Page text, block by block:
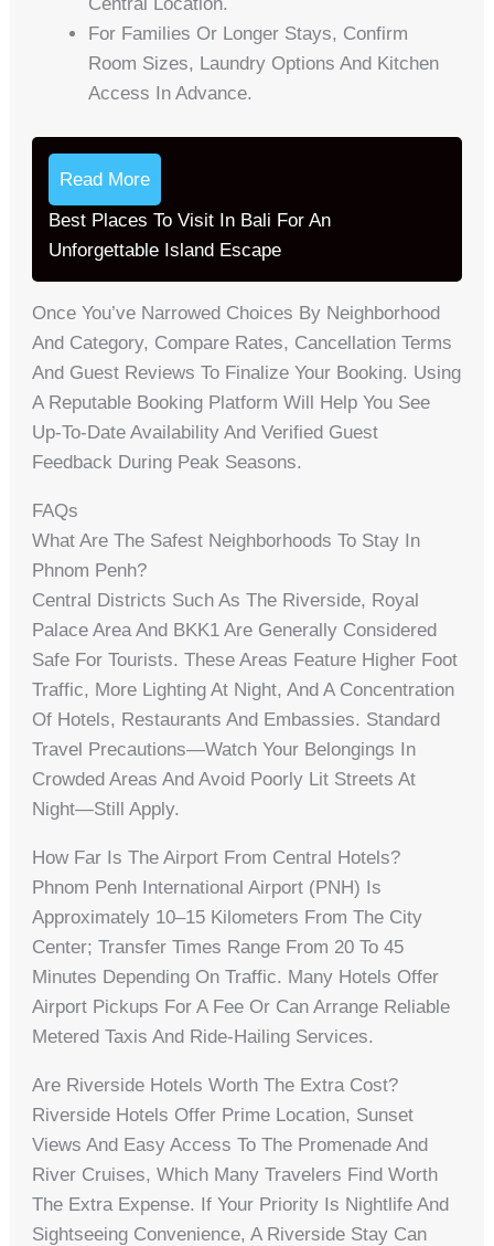
Central Location.
For Families Or Longer Stays, Confirm
Room Sizes, Laundry Options And Kitchen
Access In Advance.
Read More
Best Places To Visit In Bali For An
Unforgettable Island Escape
Once You’ve Narrowed Choices By Neighborhood
And Category, Compare Rates, Cancellation Terms
And Guest Reviews To Finalize Your Booking. Using
A Reputable Booking Platform Will Help You See
Up-To-Date Availability And Verified Guest
Feedback During Peak Seasons.
FAQs
What Are The Safest Neighborhoods To Stay In
Phnom Penh?
Central Districts Such As The Riverside, Royal
Palace Area And BKK1 Are Generally Considered
Safe For Tourists. These Areas Feature Higher Foot
Traffic, More Lighting At Night, And A Concentration
Of Hotels, Restaurants And Embassies. Standard
Travel Precautions—Watch Your Belongings In
Crowded Areas And Avoid Poorly Lit Streets At
Night—Still Apply.
How Far Is The Airport From Central Hotels?
Phnom Penh International Airport (PNH) Is
Approximately 10–15 Kilometers From The City
Center; Transfer Times Range From 20 To 45
Minutes Depending On Traffic. Many Hotels Offer
Airport Pickups For A Fee Or Can Arrange Reliable
Metered Taxis And Ride-Hailing Services.
Are Riverside Hotels Worth The Extra Cost?
Riverside Hotels Offer Prime Location, Sunset
Views And Easy Access To The Promenade And
River Cruises, Which Many Travelers Find Worth
The Extra Expense. If Your Priority Is Nightlife And
Sightseeing Convenience, A Riverside Stay Can